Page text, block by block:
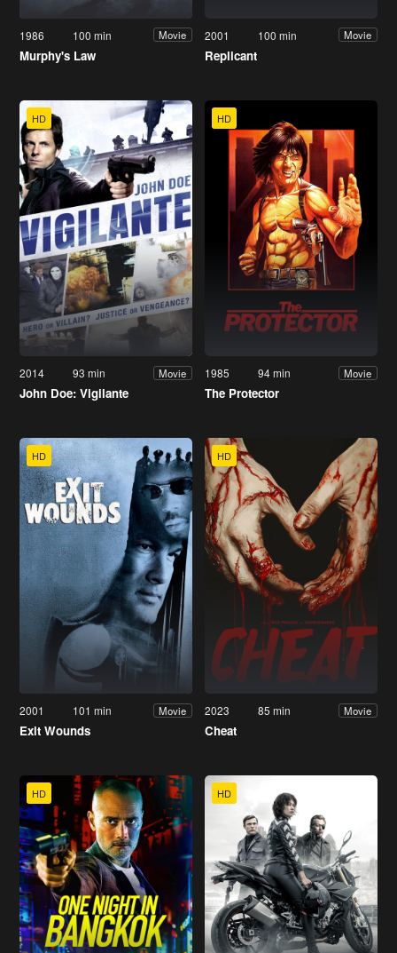
1986 100 min Movie
Murphy's Law
2001 100 min Movie
Replicant
HD
2014 93 min Movie
John Doe: Vigilante
HD
1985 94 min Movie
The Protector
HD
2001 101 min Movie
Exit Wounds
HD
2023 85 min Movie
Cheat
HD HD